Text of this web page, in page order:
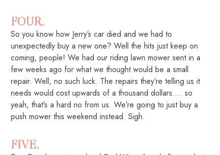
FOUR.
So you know how Jerry’s car died and we had to
unexpectedly buy a new one? Well the hits just keep on
coming, people! We had our riding lawn mower sent in a
few weeks ago for what we thought would be a small
repair. Well, no such luck. The repairs they’re telling us it
needs would cost upwards of a thousand dollars…. so
yeah, that’s a hard no from us. We’re going to just buy a
push mower this weekend instead. Sigh.
FIVE.